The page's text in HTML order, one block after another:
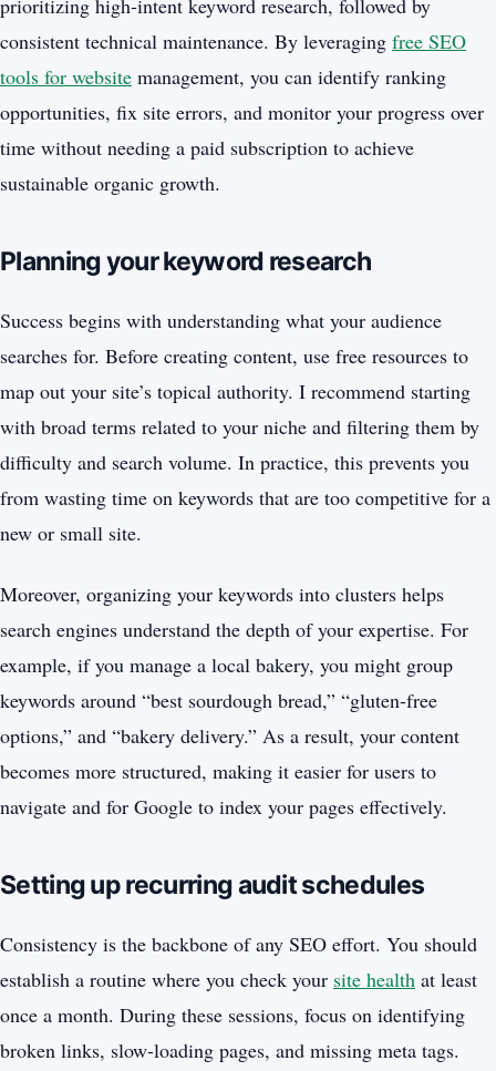
prioritizing high-intent keyword research, followed by
consistent technical maintenance. By leveraging free SEO
tools for website management, you can identify ranking
opportunities, fix site errors, and monitor your progress over
time without needing a paid subscription to achieve
sustainable organic growth.
Planning your keyword research
Success begins with understanding what your audience
searches for. Before creating content, use free resources to
map out your site’s topical authority. I recommend starting
with broad terms related to your niche and filtering them by
difficulty and search volume. In practice, this prevents you
from wasting time on keywords that are too competitive for a
new or small site.
Moreover, organizing your keywords into clusters helps
search engines understand the depth of your expertise. For
example, if you manage a local bakery, you might group
keywords around “best sourdough bread,” “gluten-free
options,” and “bakery delivery.” As a result, your content
becomes more structured, making it easier for users to
navigate and for Google to index your pages effectively.
Setting up recurring audit schedules
Consistency is the backbone of any SEO effort. You should
establish a routine where you check your site health at least
once a month. During these sessions, focus on identifying
broken links, slow-loading pages, and missing meta tags.